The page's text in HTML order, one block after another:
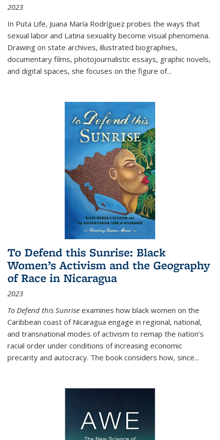
2023
In Puta Life, Juana María Rodríguez probes the ways that
sexual labor and Latina sexuality become visual phenomena.
Drawing on state archives, illustrated biographies,
documentary films, photojournalistic essays, graphic novels,
and digital spaces, she focuses on the figure of...
To Defend this Sunrise: Black
Women’s Activism and the Geography
of Race in Nicaragua
2023
To Defend this Sunrise examines how black women on the
Caribbean coast of Nicaragua engage in regional, national,
and transnational modes of activism to remap the nation’s
racial order under conditions of increasing economic
precarity and autocracy. The book considers how, since...